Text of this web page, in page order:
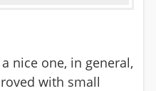
nice one, in general,
with small